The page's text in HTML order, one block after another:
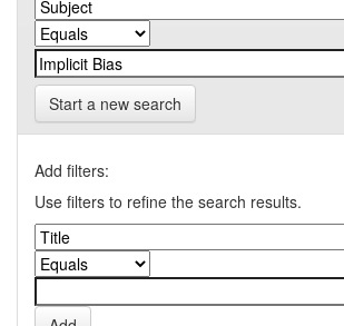
Start a new search
Add filters:
Use filters to refine the search results.